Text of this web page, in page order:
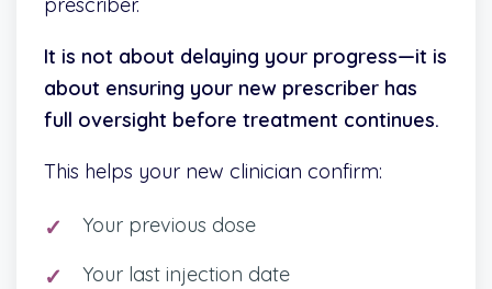
prescriber.
It is not about delaying your progress—it is
about ensuring your new prescriber has
full oversight before treatment continues.
This helps your new clinician confirm:
Your previous dose
Your last injection date